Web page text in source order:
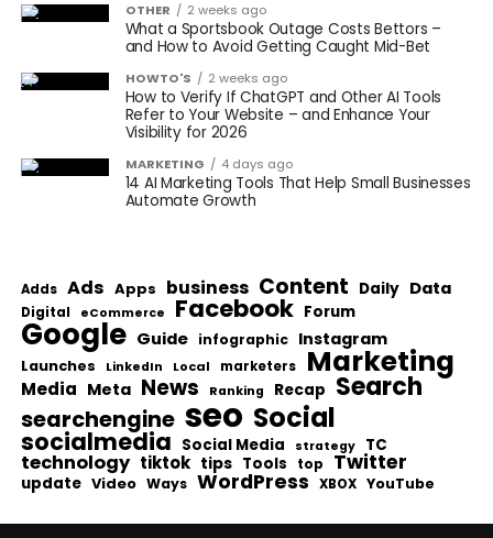
OTHER 2 weeks ago
What a Sportsbook Outage Costs Bettors –
and How to Avoid Getting Caught Mid-Bet
HOWTO'S 2 weeks ago
How to Verify If ChatGPT and Other AI Tools
Refer to Your Website – and Enhance Your
Visibility for 2026
MARKETING 4 days ago
14 AI Marketing Tools That Help Small Businesses
Automate Growth
Adds Ads Apps business Content Daily Data
Digital eCommerce Facebook Forum
Google Guide infographic Instagram
Launches LinkedIn Local marketers Marketing
Media Meta News Ranking Recap Search
searchengine seo Social
socialmedia Social Media strategy TC
technology tiktok tips Tools top Twitter
update Video Ways WordPress XBOX YouTube